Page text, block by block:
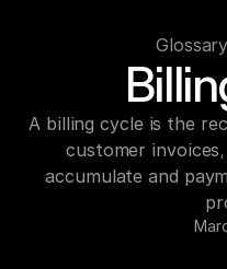
Glossary
A billing cycle is the
customer
accumulate and